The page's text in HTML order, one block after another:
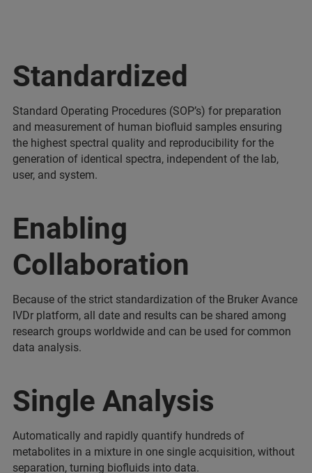
Standardized
Standard Operating Procedures (SOP’s) for preparation
and measurement of human biofluid samples ensuring
the highest spectral quality and reproducibility for the
generation of identical spectra, independent of the lab,
user, and system.
Enabling
Collaboration
Because of the strict standardization of the Bruker Avance
IVDr platform, all date and results can be shared among
research groups worldwide and can be used for common
data analysis.
Single Analysis
Automatically and rapidly quantify hundreds of
metabolites in a mixture in one single acquisition, without
separation, turning biofluids into data.